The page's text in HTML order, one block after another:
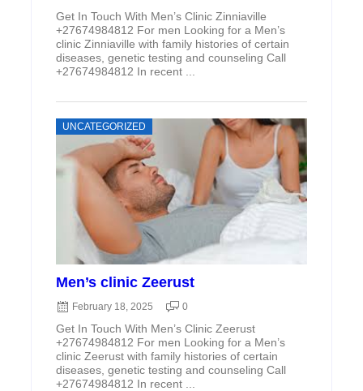
Get In Touch With Men’s Clinic Zinniaville
+27674984812 For men Looking for a Men’s
clinic Zinniaville with family histories of certain
diseases, genetic testing and counseling Call
+27674984812 In recent ...
UNCATEGORIZED
Men’s clinic Zeerust
February 18, 2025 0
Get In Touch With Men’s Clinic Zeerust
+27674984812 For men Looking for a Men’s
clinic Zeerust with family histories of certain
diseases, genetic testing and counseling Call
+27674984812 In recent ...